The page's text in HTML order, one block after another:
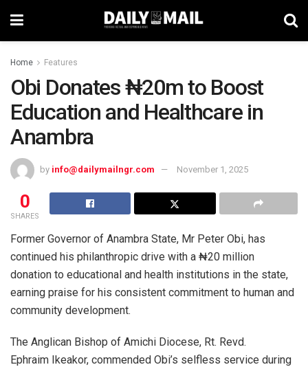
Home Features
Obi Donates ₦20m to Boost
Education and Healthcare in
Anambra
by info@dailymailngr.com November 1, 2025
0
SHARES
Former Governor of Anambra State, Mr Peter Obi, has
continued his philanthropic drive with a ₦20 million
donation to educational and health institutions in the state,
earning praise for his consistent commitment to human and
community development.
The Anglican Bishop of Amichi Diocese, Rt. Revd.
Ephraim Ikeakor, commended Obi’s selfless service during